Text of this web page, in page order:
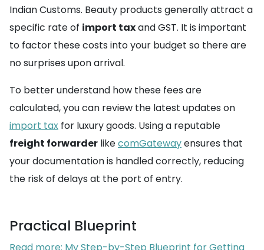
Indian Customs. Beauty products generally attract a
specific rate of import taxand GST. It is important
to factor these costs into your budget so there are
no surprises upon arrival.
To better understand how these fees are
calculated, you can review the latest updates on
import tax for luxury goods. Using a reputable
freight forwarder likecomGatewayensures that
your documentation is handled correctly, reducing
the risk of delays at the port of entry.
Practical Blueprint